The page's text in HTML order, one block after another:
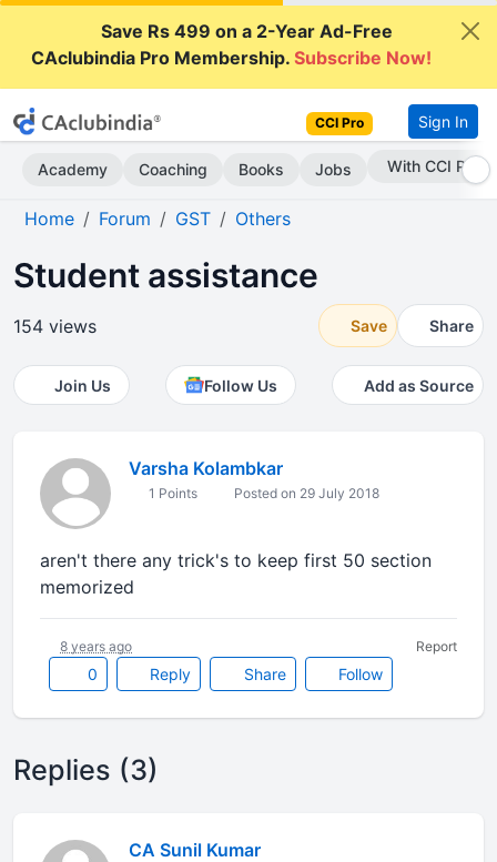
Save Rs 499 on a 2-Year Ad-Free
CAclubindia Pro Membership.Subscribe Now!
CCI Pro Sign In
Academy Coaching Books Jobs Subscribe Now
Home Forum GST Others
Student assistance
154 views Save Share
Join Us Follow Us Add as Source
Varsha Kolambkar
1 Points Posted on 29 July 2018
aren't there any trick's to keep first 50 section
memorized
0 Reply Share Follow
8 years ago Report
Replies (3)
CA Sunil Kumar